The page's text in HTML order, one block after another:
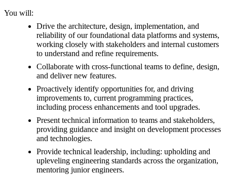
You will:
Drive the architecture, design, implementation, and
reliability of our foundational data platforms and systems,
working closely with stakeholders and internal customers
to understand and refine requirements.
Collaborate with cross-functional teams to define, design,
and deliver new features.
Proactively identify opportunities for, and driving
improvements to, current programming practices,
including process enhancements and tool upgrades.
Present technical information to teams and stakeholders,
providing guidance and insight on development processes
and technologies.
Provide technical leadership, including: upholding and
upleveling engineering standards across the organization,
mentoring junior engineers.